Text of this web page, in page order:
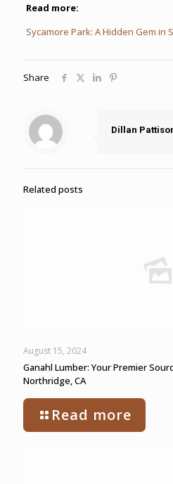
Read more:
Sycamore Park: A Hidden Gem in
Share
Dillan
Related posts
August 15, 2024
Ganahl Lumber: Your Premier
Northridge, CA
Read more